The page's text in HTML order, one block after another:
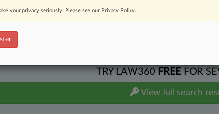
of over 2.1 million cases
search of patent complaints
search of PTAB cases and documents
of TTAB cases and documents, including full-text search of
TRY LAW360FREEFOR
View full search
your privacy seriously. Please see our Privacy Policy.